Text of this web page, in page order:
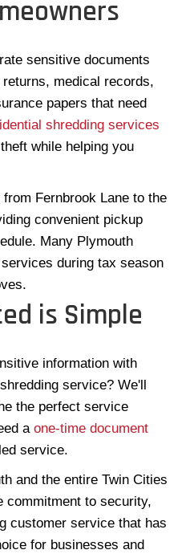
sensitive documents
medical records,
papers that need
shredding services
while helping you
Fernbrook Lane to the
convenient pickup
Many Plymouth
during tax season
is Simple
information with
service? We'll
the perfect service
a one-time document
service.
and the entire Twin Cities
commitment to security,
customer service that has
for businesses and